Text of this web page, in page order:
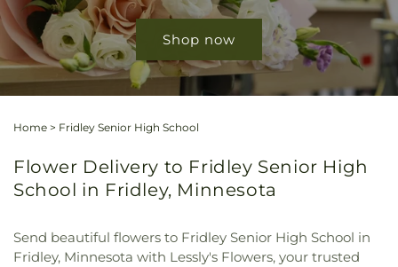
Shop now
Home > Fridley Senior High School
Flower Delivery to Fridley Senior High
School in Fridley, Minnesota
Send beautiful flowers to Fridley Senior High School in
Fridley, Minnesota with Lessly's Flowers, your trusted